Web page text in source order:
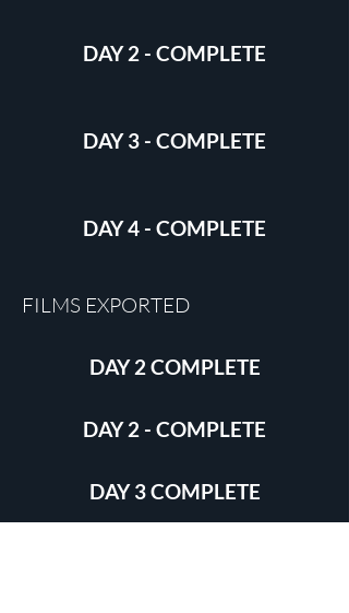
DAY 2 - COMPLETE
DAY 3 - COMPLETE
DAY 4 - COMPLETE
FILMS EXPORTED
DAY 2 COMPLETE
DAY 2 - COMPLETE
DAY 3 COMPLETE